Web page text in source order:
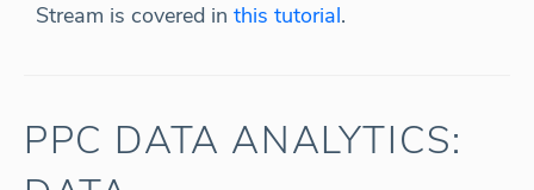
Stream is covered in this tutorial.
PPC DATA ANALYTICS: